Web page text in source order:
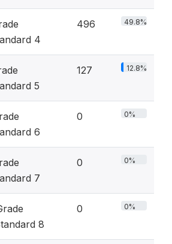
4
496 49.8%
5
127 12.8%
6
0 0%
7
0 0%
8
0 0%